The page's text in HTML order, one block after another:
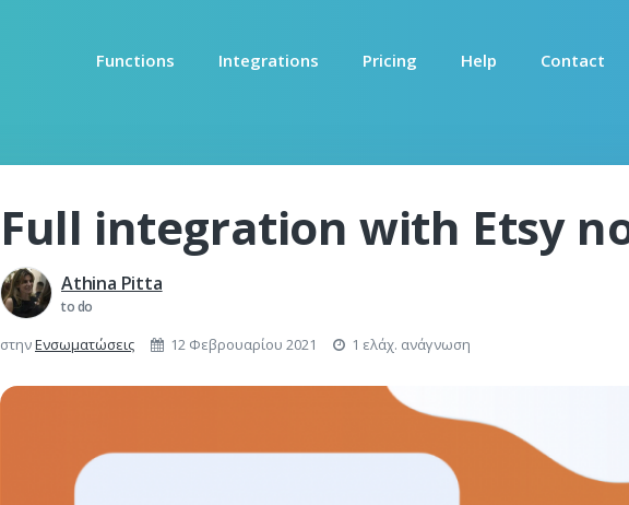
Functions Integrations Pricing Help Contact
Full integration with Etsy
Athina Pitta
to do
στηνΕνσωματώσεις 12 Φεβρουαρίου 2021 1 ελάχ. ανάγνωση